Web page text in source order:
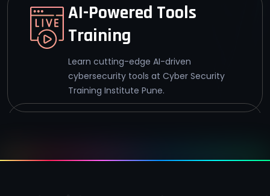
AI-Powered Tools
Training
Learn cutting-edge AI-driven
cybersecurity tools at Cyber Security
Training Institute Pune.